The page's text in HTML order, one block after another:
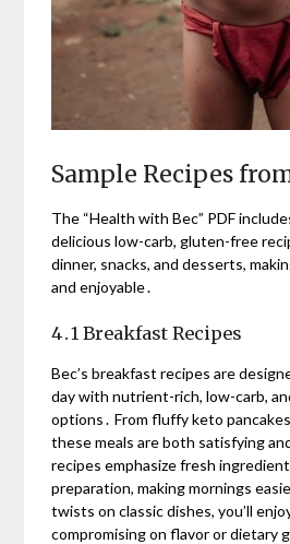
Sample Recipes
The “Health with Bec” PDF
delicious low-carb, gluten-free
dinner, snacks, and desserts,
and enjoyable․
4․1 Breakfast Recipes
Bec’s breakfast recipes are
day with nutrient-rich, low-carb,
options․ From fluffy keto
these meals are both satisfying
recipes emphasize fresh
preparation, making mornings
twists on classic dishes, you’ll
compromising on flavor or dietary